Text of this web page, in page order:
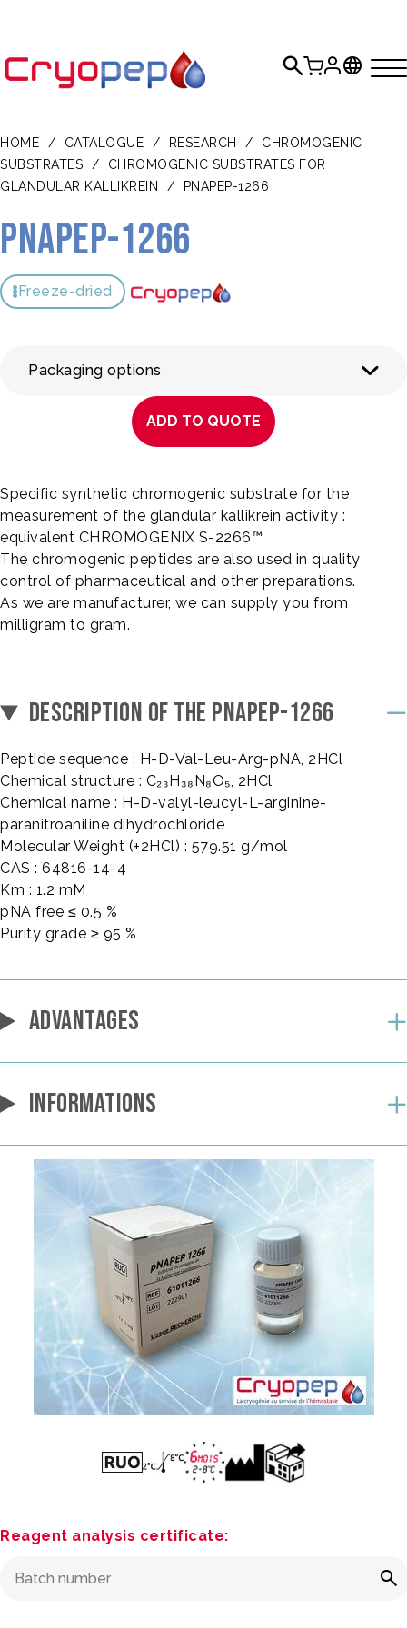
HOME / CATALOGUE / RESEARCH /
CHROMOGENIC
SUBSTRATES
/
CHROMOGENIC SUBSTRATES FOR
GLANDULAR KALLIKREIN
/ PNAPEP-1266
pNAPEP-1266
Freeze-dried
Packaging options
ADD TO QUOTE
Specific synthetic chromogenic substrate for the
measurement of the glandular kallikrein activity :
equivalent CHROMOGENIX S-2266™
The chromogenic peptides are also used in quality
control of pharmaceutical and other preparations.
As we are manufacturer, we can supply you from
milligram to gram.
DESCRIPTION OF THE PNAPEP-1266
Peptide sequence : H-D-Val-Leu-Arg-pNA, 2HCl
Chemical structure : C₂₃H₃₈N₈O₅, 2HCl
Chemical name : H-D-valyl-leucyl-L-arginine-
paranitroaniline dihydrochloride
Molecular Weight (+2HCl) : 579.51 g/mol
CAS : 64816-14-4
Km : 1.2 mM
pNA free ≤ 0.5 %
Purity grade ≥ 95 %
ADVANTAGES
INFORMATIONS
Reagent analysis certificate: